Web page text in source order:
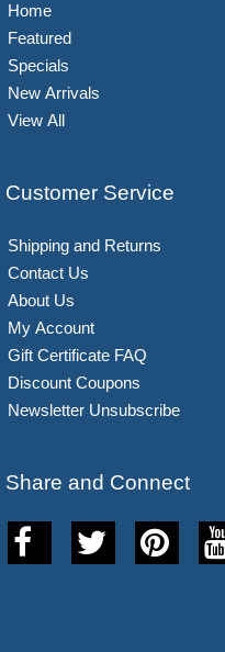
Home
Featured
Specials
New Arrivals
View All
Customer Service
Shipping and Returns
Contact Us
About Us
My Account
Gift Certificate FAQ
Discount Coupons
Newsletter Unsubscribe
Share and Connect